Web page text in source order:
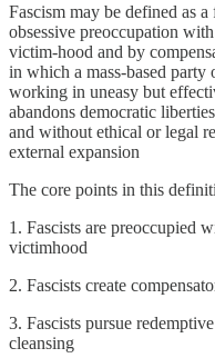
Fascism may be defined as
obsessive preoccupation
victim-hood and by
in which a mass-based
working in uneasy but
abandons democratic
and without ethical or legal
external expansion
The core points in this
1. Fascists are preoccupied
victimhood
2. Fascists create
3. Fascists pursue
cleansing